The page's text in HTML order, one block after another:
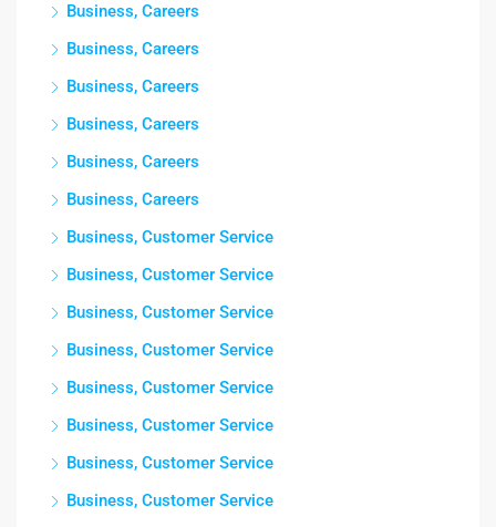
Business, Careers
Business, Careers
Business, Careers
Business, Careers
Business, Careers
Business, Careers
Business, Customer Service
Business, Customer Service
Business, Customer Service
Business, Customer Service
Business, Customer Service
Business, Customer Service
Business, Customer Service
Business, Customer Service